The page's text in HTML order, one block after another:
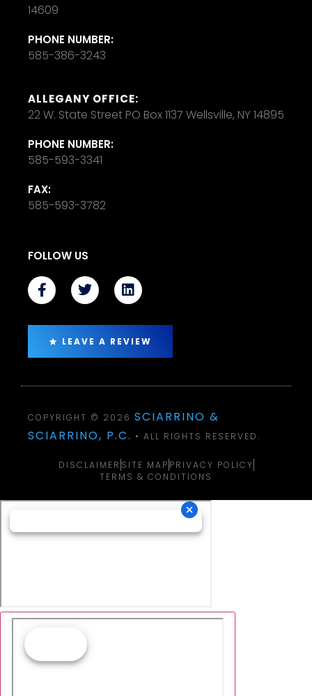
14609
PHONE NUMBER:
585-386-3243
ALLEGANY OFFICE:
22 W. State Street PO Box 1137 Wellsville, NY 14895
PHONE NUMBER:
585-593-3341
FAX:
585-593-3782
FOLLOW US
LEAVE A REVIEW
COPYRIGHT © 2026 SCIARRINO &
SCIARRINO, P.C. • ALL RIGHTS RESERVED.
DISCLAIMER SITE MAP PRIVACY POLICY
TERMS & CONDITIONS